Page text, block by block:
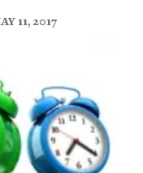
11, 2017